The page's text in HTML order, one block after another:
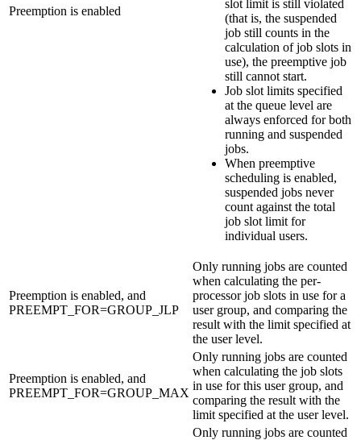
Preemption is enabled
slot limit is still violated
(that is, the suspended
job still counts in the
calculation of job slots in
use), the preemptive job
still cannot start.
Job slot limits specified
at the queue level are
always enforced for both
running and suspended
jobs.
When preemptive
scheduling is enabled,
suspended jobs never
count against the total
job slot limit for
individual users.
Preemption is enabled, and
PREEMPT_FOR=GROUP_JLP
Only running jobs are counted
when calculating the per-
processor job slots in use for a
user group, and comparing the
result with the limit specified at
the user level.
Preemption is enabled, and
PREEMPT_FOR=GROUP_MAX
Only running jobs are counted
when calculating the job slots
in use for this user group, and
comparing the result with the
limit specified at the user level.
Only running jobs are counted